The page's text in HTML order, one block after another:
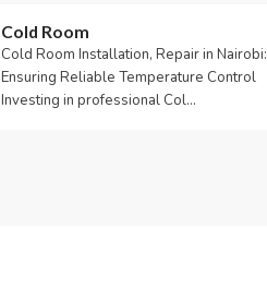
Cold Room
Cold Room Installation, Repair in Nairobi:
Ensuring Reliable Temperature Control
Investing in professional Col…